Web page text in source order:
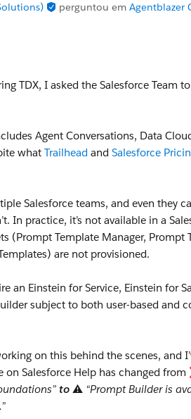
perguntou em Agentblazer
TDX, I asked the Salesforce Team
Agent Conversations, Data
what Trailhead and Salesforce
Salesforce teams, and even they
In practice, it’s not available in a
(Prompt Template Manager, Prompt
are not provisioned.
an Einstein for Service, Einstein for
subject to both user-based and
on this behind the scenes, and
on Salesforce Help has changed from
to ⚠️ “Prompt Builder is